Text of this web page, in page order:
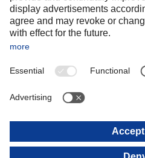
Spain
Sweden
Switzerland
OCEANIA